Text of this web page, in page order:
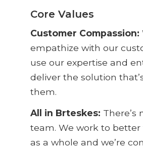
Core Values
Customer Compassion:
empathize with our
use our expertise and
deliver the solution
them.
All in Brteskes: There’s
team. We work to
as a whole and we’re